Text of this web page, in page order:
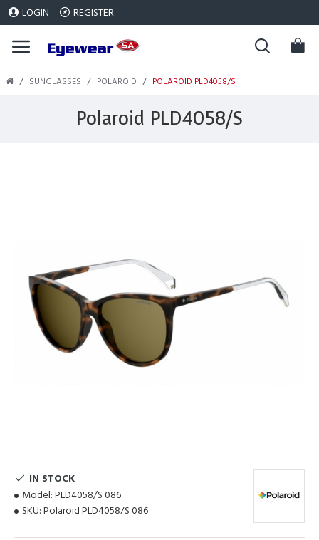
LOGIN REGISTER
SUNGLASSES POLAROID POLAROID PLD4058/S
Polaroid PLD4058/S
IN STOCK
Model: PLD4058/S 086
SKU: Polaroid PLD4058/S 086